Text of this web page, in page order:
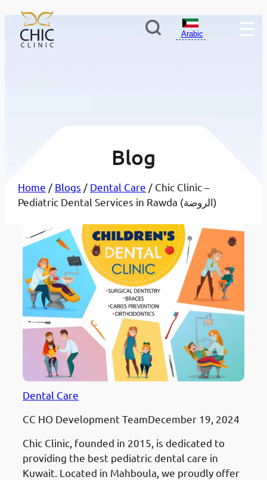
Arabic
Blog
Home / Blogs / Dental Care / Chic Clinic –
Pediatric Dental Services in Rawda (الروضة)
Dental Care
CC HO Development TeamDecember 19, 2024
Chic Clinic, founded in 2015, is dedicated to
providing the best pediatric dental care in
Kuwait. Located in Mahboula, we proudly offer